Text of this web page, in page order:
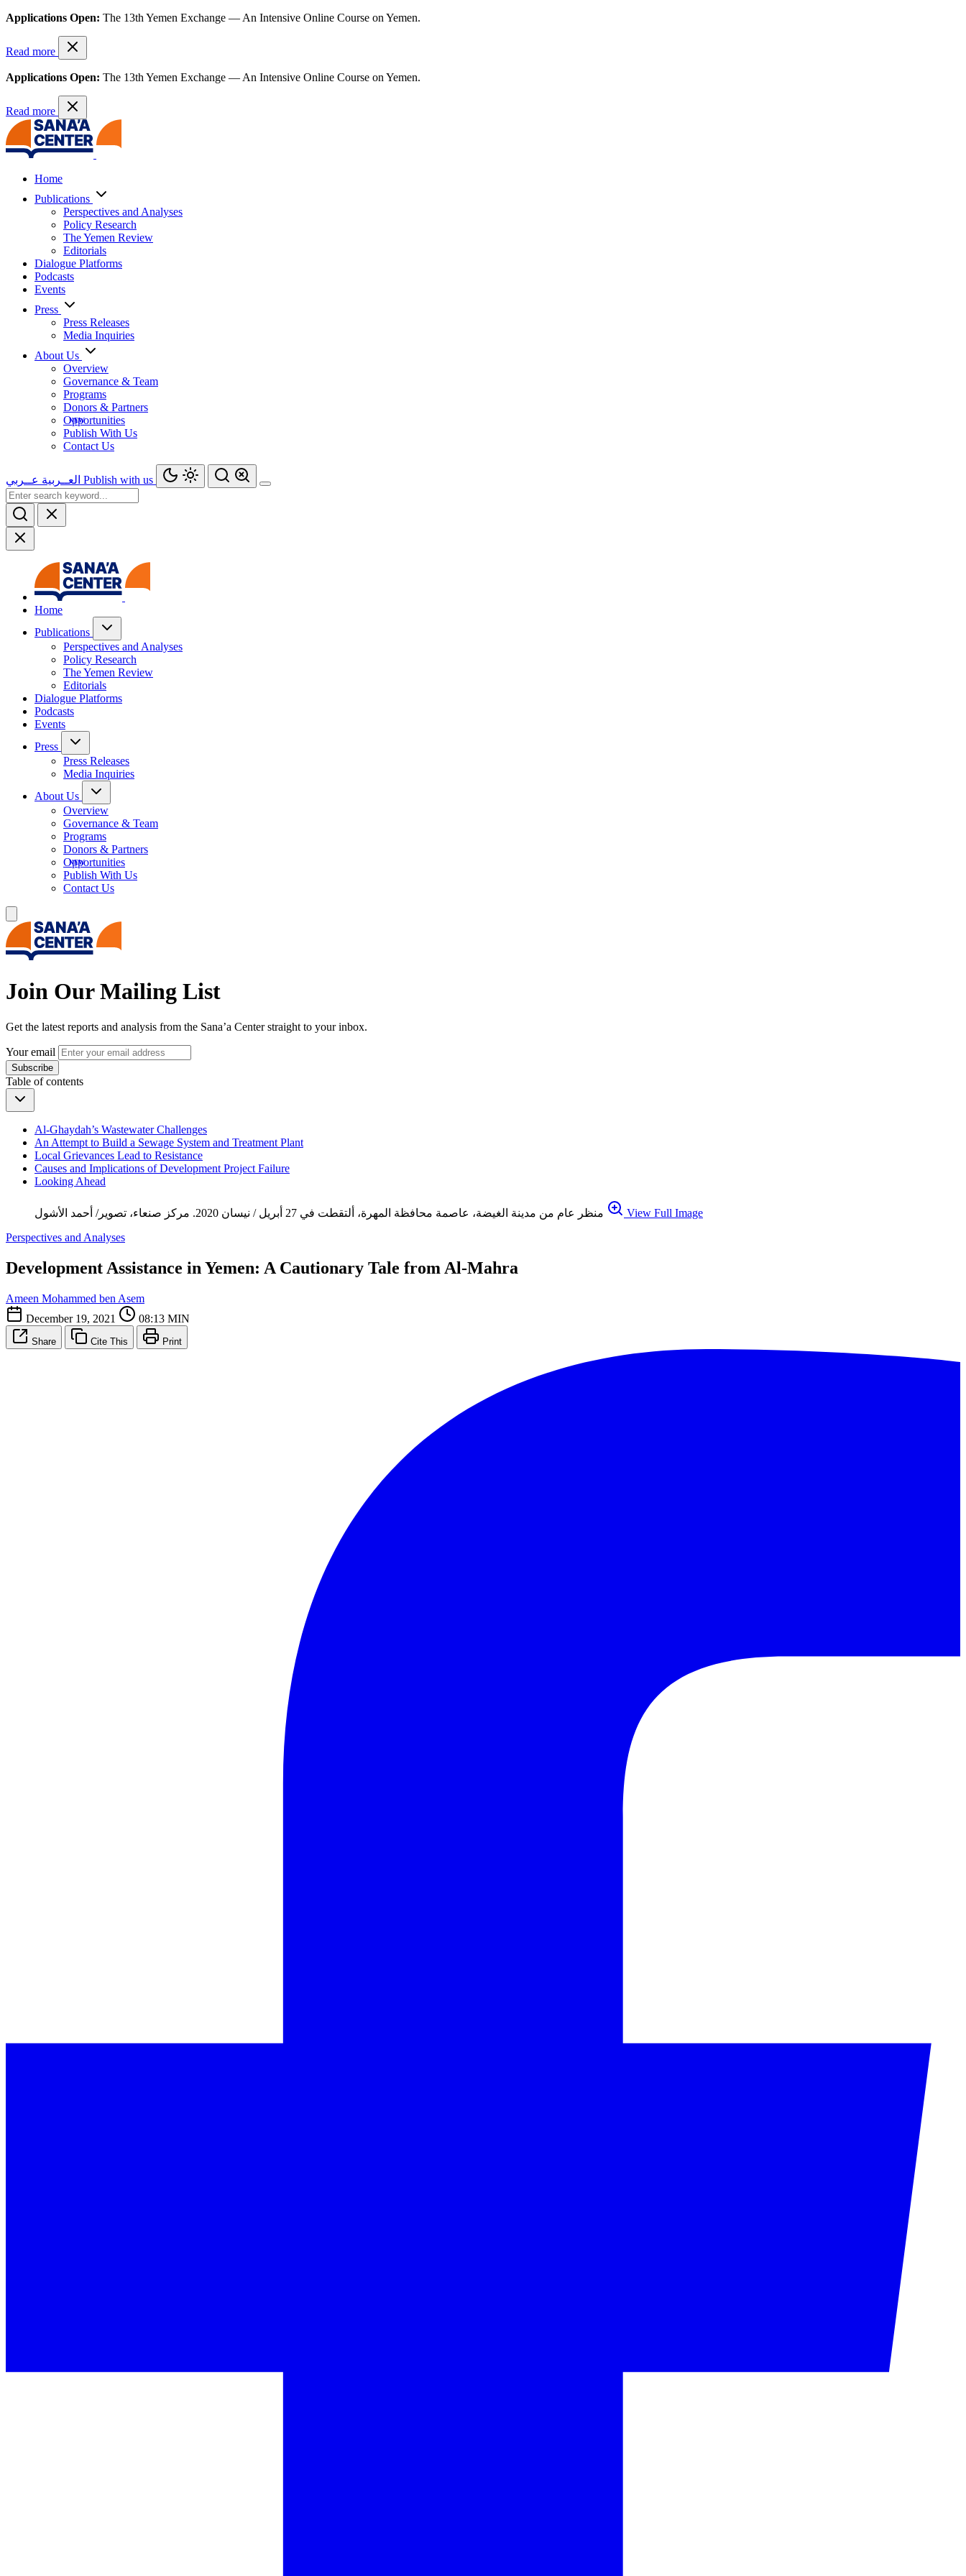
Applications Open: The 13th Yemen Exchange — An Intensive Online Course on Yemen.
Read more
Applications Open: The 13th Yemen Exchange — An Intensive Online Course on Yemen.
Read more
Home
Publications
Perspectives and Analyses
Policy Research
The Yemen Review
Editorials
Dialogue Platforms
Podcasts
Events
Press
Press Releases
Media Inquiries
About Us
Overview
Governance & Team
Programs
Donors & Partners
Opportunities
Publish With Us
Contact Us
العــربية عــربي Publish with us
Home
Publications
Perspectives and Analyses
Policy Research
The Yemen Review
Editorials
Dialogue Platforms
Podcasts
Events
Press
Press Releases
Media Inquiries
About Us
Overview
Governance & Team
Programs
Donors & Partners
Opportunities
Publish With Us
Contact Us
Join Our Mailing List
Get the latest reports and analysis from the Sana’a Center straight to your inbox.
Your email
Subscribe
Table of contents
Al-Ghaydah’s Wastewater Challenges
An Attempt to Build a Sewage System and Treatment Plant
Local Grievances Lead to Resistance
Causes and Implications of Development Project Failure
Looking Ahead
View Full Image
Perspectives and Analyses
Development Assistance in Yemen: A Cautionary Tale from Al-Mahra
Ameen Mohammed ben Asem
December 19, 2021
08:13 MIN
Share Cite This Print